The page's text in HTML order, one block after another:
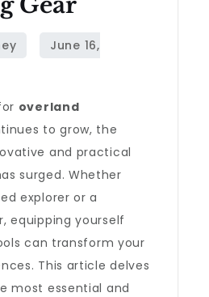
overland
to grow, the
and practical
surged. Whether
explorer or a
equipping yourself
can transform your
This article delves
most essential and